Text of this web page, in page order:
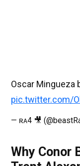
Oscar Mingueza
pic.twitter.com/
— ʀᴀ4 🎥
Why Conor